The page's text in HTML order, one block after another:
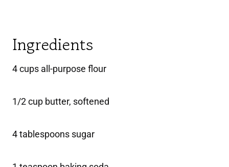
Ingredients
4 cups all-purpose flour
1/2 cup butter, softened
4 tablespoons sugar